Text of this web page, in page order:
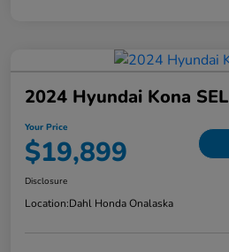
2024 Hyundai Kona SEL
Your Price
$19,899
Disclosure
Location:Dahl Honda Onalaska